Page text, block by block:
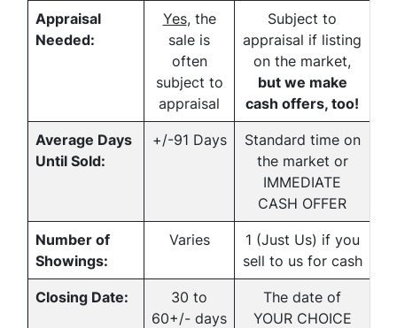
Appraisal
Needed:
Yes, the
sale is
often
subject to
appraisal
Subject to
appraisal if listing
on the market,
but we make
cash offers, too!
Average Days
Until Sold:
+/-91 Days
Standard time on
the market or
IMMEDIATE
CASH OFFER
Number of
Showings:
Varies
1 (Just Us) if you
sell to us for cash
Closing Date:
30 to
60+/- days
The date of
YOUR CHOICE